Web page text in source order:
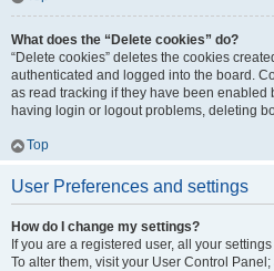
What does the “Delete cookies” do?
“Delete cookies” deletes the cookies
authenticated and logged into the board.
as read tracking if they have been enabled
having login or logout problems, deleting
Top
User Preferences and settings
How do I change my settings?
If you are a registered user, all your
To alter them, visit your User Control